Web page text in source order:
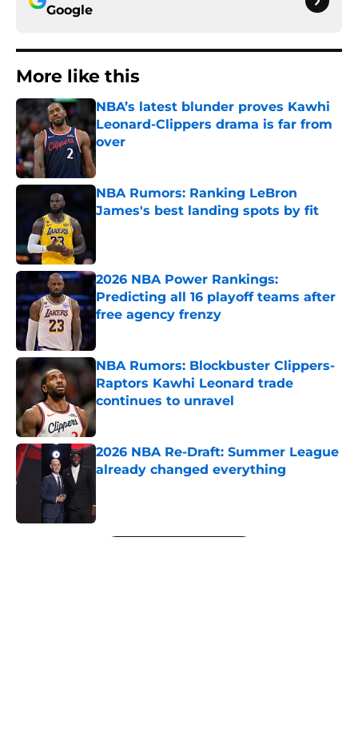
Google
More like this
NBA’s latest blunder proves Kawhi
Leonard-Clippers drama is far from
over
NBA Rumors: Ranking LeBron
James's best landing spots by fit
2026 NBA Power Rankings:
Predicting all 16 playoff teams after
free agency frenzy
NBA Rumors: Blockbuster Clippers-
Raptors Kawhi Leonard trade
continues to unravel
Published by on Invalid Date
2026 NBA Re-Draft: Summer League
already changed everything
5 related articles loaded